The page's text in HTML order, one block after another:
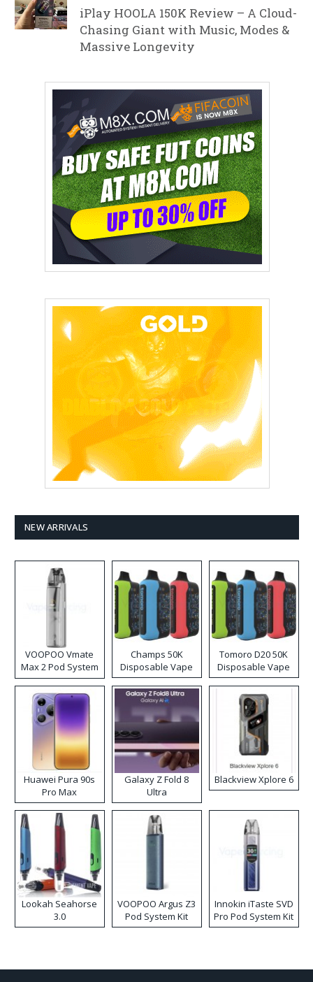
iPlay HOOLA 150K Review – A Cloud-
Chasing Giant with Music, Modes &
Massive Longevity
NEW ARRIVALS
VOOPOO Vmate
Max 2 Pod System
Kit
Champs 50K
Disposable Vape
Tomoro D20 50K
Disposable Vape
Huawei Pura 90s
Pro Max
Galaxy Z Fold 8
Ultra
Blackview Xplore 6
Lookah Seahorse
3.0
VOOPOO Argus Z3
Pod System Kit
Innokin iTaste SVD
Pro Pod System Kit